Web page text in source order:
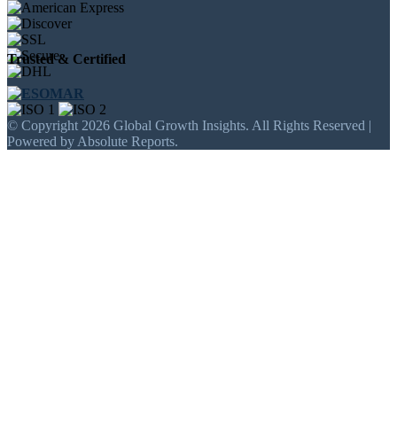
Trusted & Certified
© Copyright 2026 Global Growth Insights. All Rights Reserved |
Powered by Absolute Reports.